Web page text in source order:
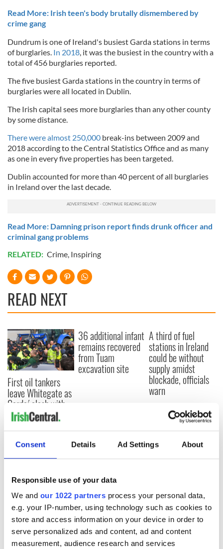
Consent Details Ad Settings About
Responsible use of your data
We and our 1022 partners process your personal data,
e.g. your IP-number, using technology such as cookies to
store and access information on your device in order to
serve personalized ads and content, ad and content
measurement, audience research and services
Read More: Irish teen's body brutally dismembered by
crime gang
Dundrum is one of Ireland's busiest Garda stations in terms
of burglaries. In 2018 , it was the busiest in the country with a
total of 456 burglaries reported.
The five busiest Garda stations in the country in terms of
burglaries were all located in Dublin.
The Irish capital sees more burglaries than any other county
by some distance.
There were almost 250,000 break-ins between 2009 and
2018 according to the Central Statistics Office and as many
as one in every five properties has been targeted.
Dublin accounted for more than 40 percent of all burglaries
in Ireland over the last decade.
Read More: Damning prison report finds drunk officer and
criminal gang problems
RELATED: Crime Inspiring
READ NEXT
First oil tankers
leave Whitegate as
Gardaí clash with
protestors at the
site
36 additional infant
remains recovered
from Tuam
excavation site
A third of fuel
stations in Ireland
could be without
supply amidst
blockade, officials
warn
COMMENTS